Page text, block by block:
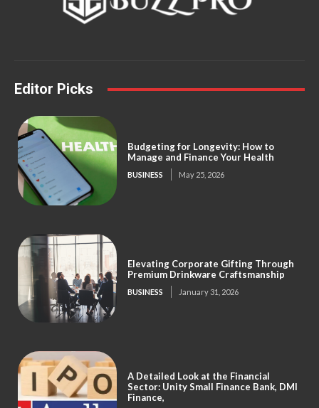
Editor Picks
Budgeting for Longevity: How to
Manage and Finance Your Health
BUSINESS May 25, 2026
Elevating Corporate Gifting Through
Premium Drinkware Craftsmanship
BUSINESS January 31, 2026
A Detailed Look at the Financial
Sector: Unity Small Finance Bank, DMI
Finance,